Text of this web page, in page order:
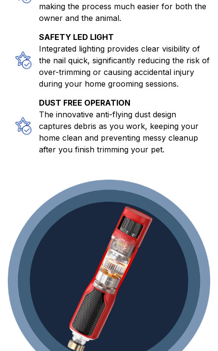
making the process much easier for both the
owner and the animal.
SAFETY LED LIGHT
Integrated lighting provides clear visibility of
the nail quick, significantly reducing the risk of
over-trimming or causing accidental injury
during your home grooming sessions.
DUST FREE OPERATION
The innovative anti-flying dust design
captures debris as you work, keeping your
home clean and preventing messy cleanup
after you finish trimming your pet.